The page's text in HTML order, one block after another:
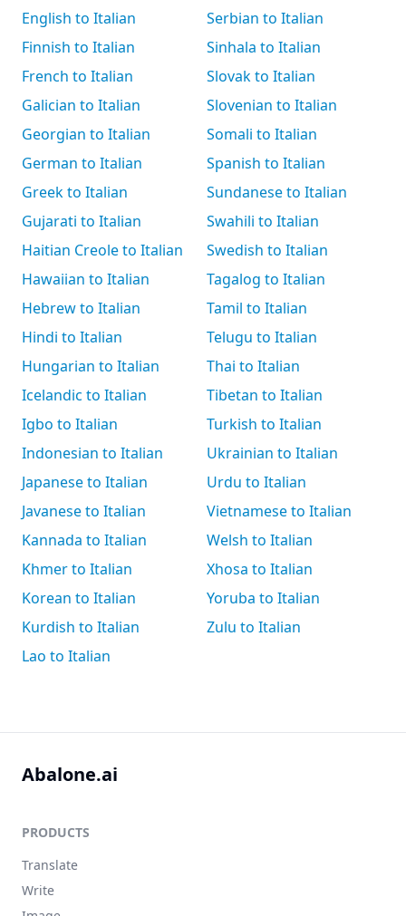
English to Italian
Finnish to Italian
French to Italian
Galician to Italian
Georgian to Italian
German to Italian
Greek to Italian
Gujarati to Italian
Haitian Creole to Italian
Hawaiian to Italian
Hebrew to Italian
Hindi to Italian
Hungarian to Italian
Icelandic to Italian
Igbo to Italian
Indonesian to Italian
Japanese to Italian
Javanese to Italian
Kannada to Italian
Khmer to Italian
Korean to Italian
Kurdish to Italian
Lao to Italian
Serbian to Italian
Sinhala to Italian
Slovak to Italian
Slovenian to Italian
Somali to Italian
Spanish to Italian
Sundanese to Italian
Swahili to Italian
Swedish to Italian
Tagalog to Italian
Tamil to Italian
Telugu to Italian
Thai to Italian
Tibetan to Italian
Turkish to Italian
Ukrainian to Italian
Urdu to Italian
Vietnamese to Italian
Welsh to Italian
Xhosa to Italian
Yoruba to Italian
Zulu to Italian
Abalone.ai
PRODUCTS
Translate
Write